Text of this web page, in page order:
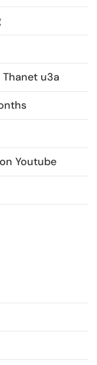
u3a
Youtube